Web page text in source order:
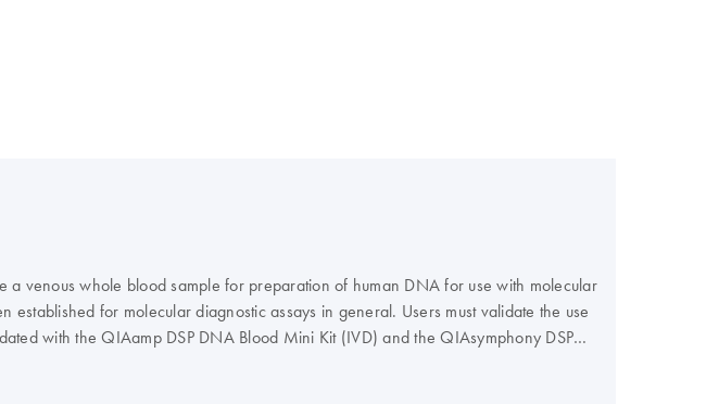
a venous whole blood sample for preparation of human DNA for use with molecular
for molecular diagnostic assays in general. Users must validate the use
with the QIAamp DSP DNA Blood Mini Kit (IVD) and the QIAsymphony DSP